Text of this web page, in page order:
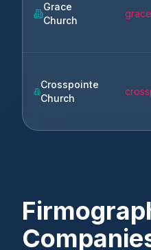
Grace
Church
Crosspointe
Church